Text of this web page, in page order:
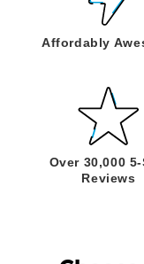
Affordably
Over 30,000
Reviews